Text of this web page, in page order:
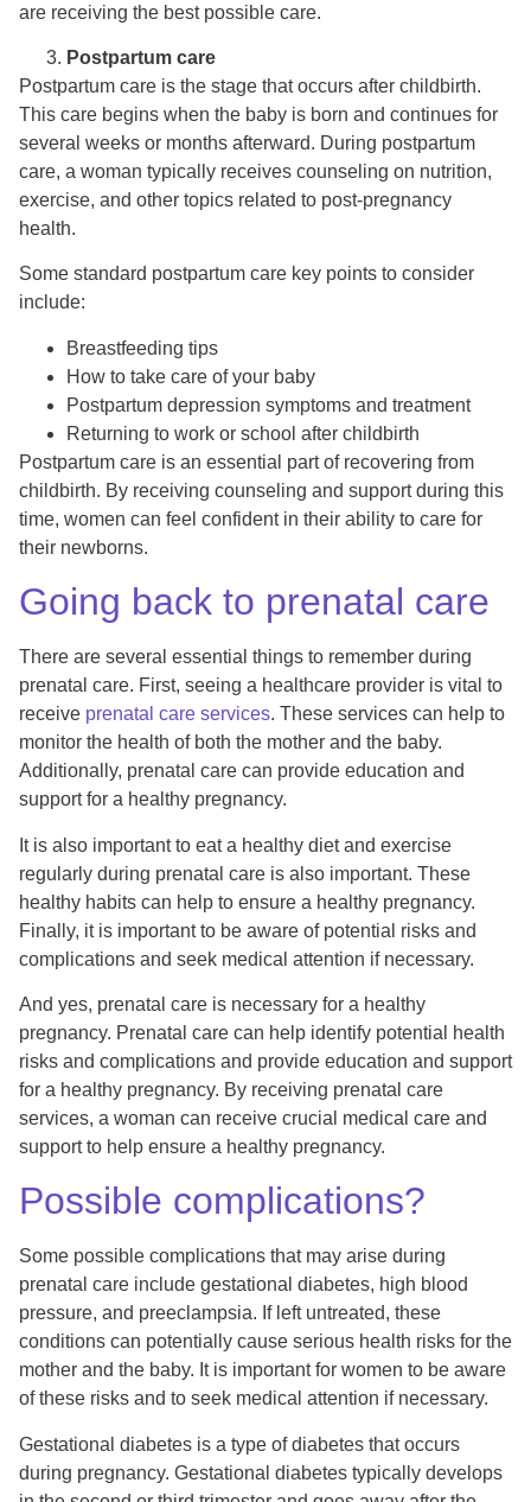
are receiving the best possible care.
Postpartum care
Postpartum care is the stage that occurs after childbirth.
This care begins when the baby is born and continues for
several weeks or months afterward. During postpartum
care, a woman typically receives counseling on nutrition,
exercise, and other topics related to post-pregnancy
health.
Some standard postpartum care key points to consider
include:
Breastfeeding tips
How to take care of your baby
Postpartum depression symptoms and treatment
Returning to work or school after childbirth
Postpartum care is an essential part of recovering from
childbirth. By receiving counseling and support during this
time, women can feel confident in their ability to care for
their newborns.
Going back to prenatal care
There are several essential things to remember during
prenatal care. First, seeing a healthcare provider is vital to
receive prenatal care services. These services can help to
monitor the health of both the mother and the baby.
Additionally, prenatal care can provide education and
support for a healthy pregnancy.
It is also important to eat a healthy diet and exercise
regularly during prenatal care is also important. These
healthy habits can help to ensure a healthy pregnancy.
Finally, it is important to be aware of potential risks and
complications and seek medical attention if necessary.
And yes, prenatal care is necessary for a healthy
pregnancy. Prenatal care can help identify potential health
risks and complications and provide education and support
for a healthy pregnancy. By receiving prenatal care
services, a woman can receive crucial medical care and
support to help ensure a healthy pregnancy.
Possible complications?
Some possible complications that may arise during
prenatal care include gestational diabetes, high blood
pressure, and preeclampsia. If left untreated, these
conditions can potentially cause serious health risks for the
mother and the baby. It is important for women to be aware
of these risks and to seek medical attention if necessary.
Gestational diabetes is a type of diabetes that occurs
during pregnancy. Gestational diabetes typically develops